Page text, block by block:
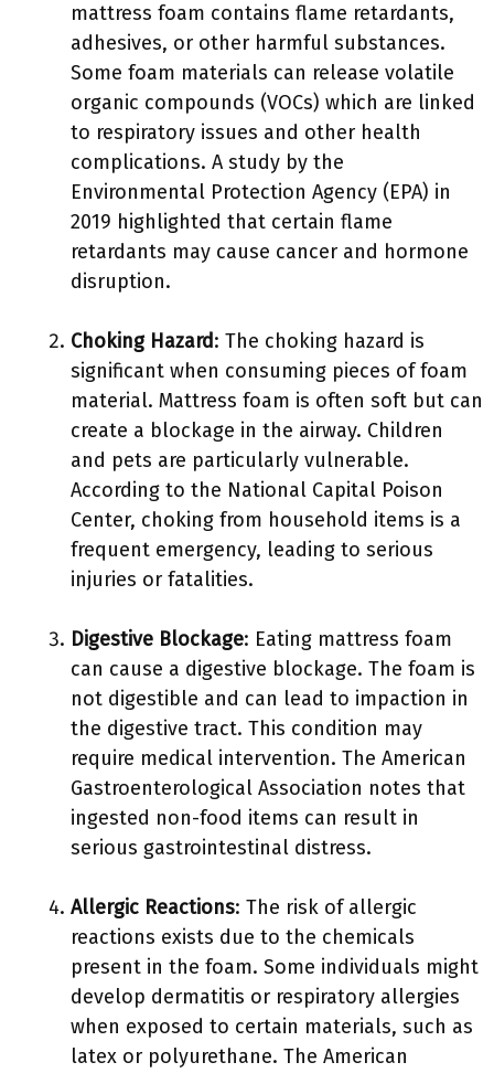
mattress foam contains flame retardants,
adhesives, or other harmful substances.
Some foam materials can release volatile
organic compounds (VOCs) which are linked
to respiratory issues and other health
complications. A study by the
Environmental Protection Agency (EPA) in
2019 highlighted that certain flame
retardants may cause cancer and hormone
disruption.
Choking Hazard: The choking hazard is
significant when consuming pieces of foam
material. Mattress foam is often soft but can
create a blockage in the airway. Children
and pets are particularly vulnerable.
According to the National Capital Poison
Center, choking from household items is a
frequent emergency, leading to serious
injuries or fatalities.
Digestive Blockage: Eating mattress foam
can cause a digestive blockage. The foam is
not digestible and can lead to impaction in
the digestive tract. This condition may
require medical intervention. The American
Gastroenterological Association notes that
ingested non-food items can result in
serious gastrointestinal distress.
Allergic Reactions: The risk of allergic
reactions exists due to the chemicals
present in the foam. Some individuals might
develop dermatitis or respiratory allergies
when exposed to certain materials, such as
latex or polyurethane. The American